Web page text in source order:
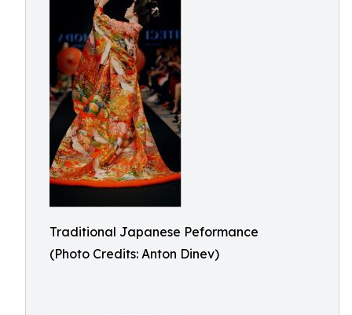
Traditional Japanese Peformance
(Photo Credits: Anton Dinev)